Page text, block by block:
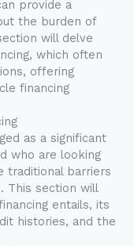
provide a
the burden of
will delve
which often
offering
financing
as a significant
who are looking
traditional barriers
This section will
entails, its
histories, and the